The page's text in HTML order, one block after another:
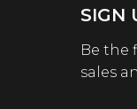
SIGN
Be the
sales